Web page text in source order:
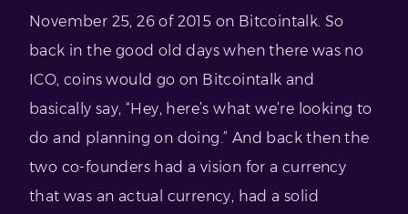
November 25, 26 of 2015 on Bitcointalk. So
back in the good old days when there was no
ICO, coins would go on Bitcointalk and
basically say, “Hey, here’s what we’re looking to
do and planning on doing.” And back then the
two co-founders had a vision for a currency
that was an actual currency, had a solid